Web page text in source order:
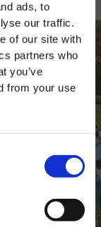
ads, to
our traffic.
of our site with
partners who
you’ve
from your use
every